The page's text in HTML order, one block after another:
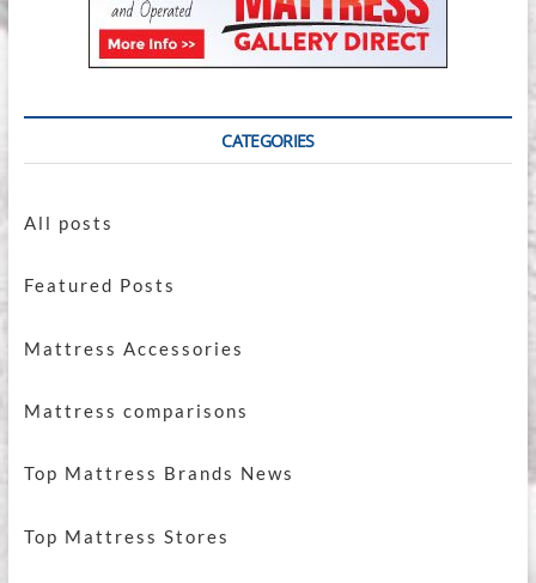
CATEGORIES
All posts
Featured Posts
Mattress Accessories
Mattress comparisons
Top Mattress Brands News
Top Mattress Stores